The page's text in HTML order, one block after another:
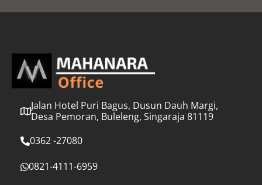
l
Jalan Hotel Puri Bagus, Dusun Dauh Margi,
Desa Pemoran, Buleleng, Singaraja 81119
0362 -27080
0821-4111-6959